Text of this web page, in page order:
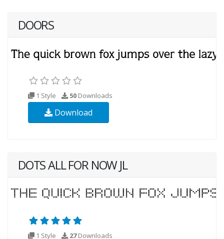
DOORS
1 Style 50 Downloads
Download
DOTS ALL FOR NOW JL
1 Style 27Downloads